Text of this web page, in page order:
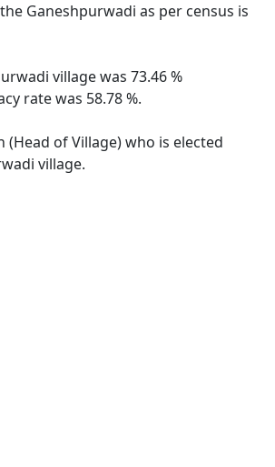
Ganeshpurwadi as per census is
village was 73.46 %
rate was 58.78 %.
of Village) who is elected
village.